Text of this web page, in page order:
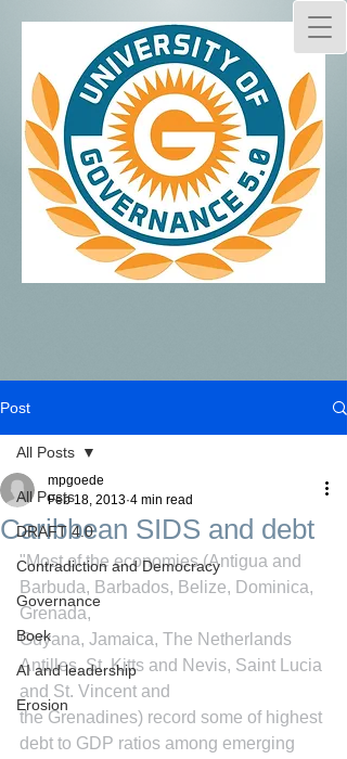
Post
All Posts
DRAFT 4.0
Contradiction and Democracy
Governance
Boek
AI and leadership
Erosion
All Posts
Caribbean SIDS and debt
mpgoede
Feb 18, 2013 4 min read
"Most of the economies (Antigua and
Barbuda, Barbados, Belize, Dominica,
Grenada,
Guyana, Jamaica, The Netherlands
Antilles, St. Kitts and Nevis, Saint Lucia
and St. Vincent and
the Grenadines) record some of highest
debt to GDP ratios among emerging